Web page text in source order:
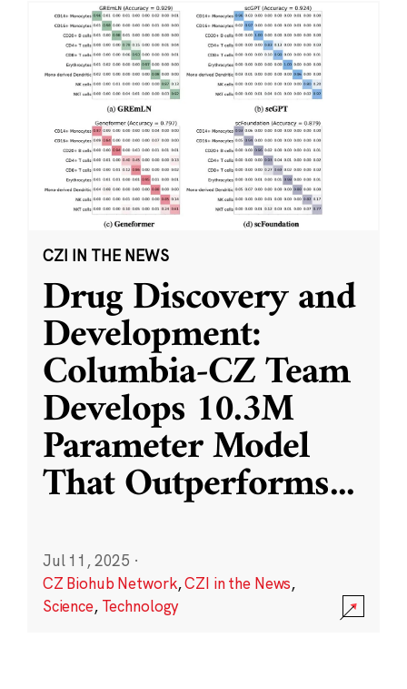
CZI IN THE NEWS
Drug Discovery and
Development:
Columbia-CZ Team
Develops 10.3M
Parameter Model
That Outperforms...
Jul 11, 2025 ·
CZ Biohub Network,CZI in the News,
Science, Technology